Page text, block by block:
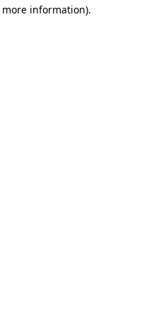
information).